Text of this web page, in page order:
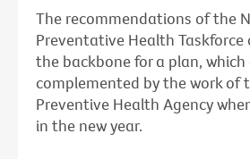
The recommendations of the
Preventative Health Taskforce
the backbone for a plan, which
complemented by the work of
Preventive Health Agency
in the new year.